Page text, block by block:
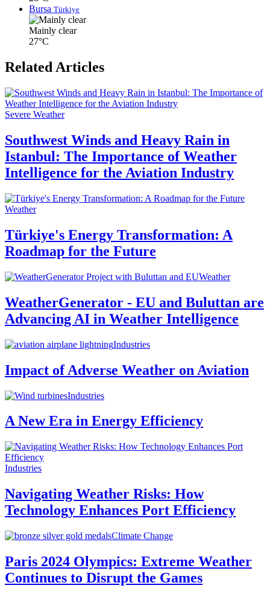
Bursa Türkiye
Mainly clear
27°C
Related Articles
Severe Weather
Southwest Winds and Heavy Rain in
Istanbul: The Importance of Weather
Intelligence for the Aviation Industry
Weather
Türkiye's Energy Transformation: A
Roadmap for the Future
Weather
WeatherGenerator - EU and Buluttan are
Advancing AI in Weather Intelligence
Industries
Impact of Adverse Weather on Aviation
Industries
A New Era in Energy Efficiency
Industries
Navigating Weather Risks: How
Technology Enhances Port Efficiency
Climate Change
Paris 2024 Olympics: Extreme Weather
Continues to Disrupt the Games